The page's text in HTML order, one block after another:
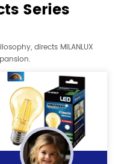
Series
directs MILANLUX